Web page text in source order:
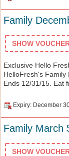
Family
SHOW
Exclusive Hello
HelloFresh's Family
Ends 12/31/15. Eat
Expiry: December
Family March
SHOW